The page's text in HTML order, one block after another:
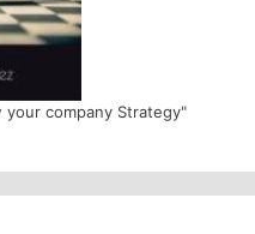
company Strategy"